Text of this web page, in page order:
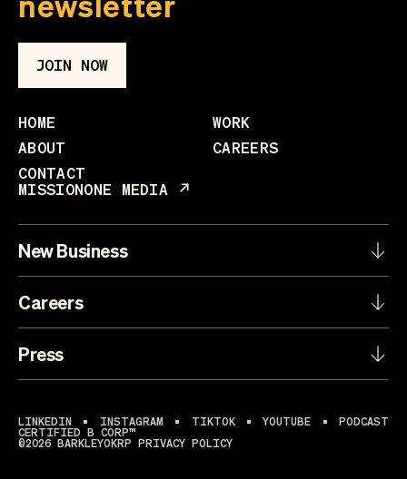
HOME
WORK
ABOUT
CAREERS
CONTACT
MISSIONONE MEDIA
JOIN NOW
New Business
Careers
Press
LINKEDIN INSTAGRAM TIKTOK YOUTUBE
PODCAST
CERTIFIED B CORP™
©2026 BARKLEYOKRP PRIVACY POLICY